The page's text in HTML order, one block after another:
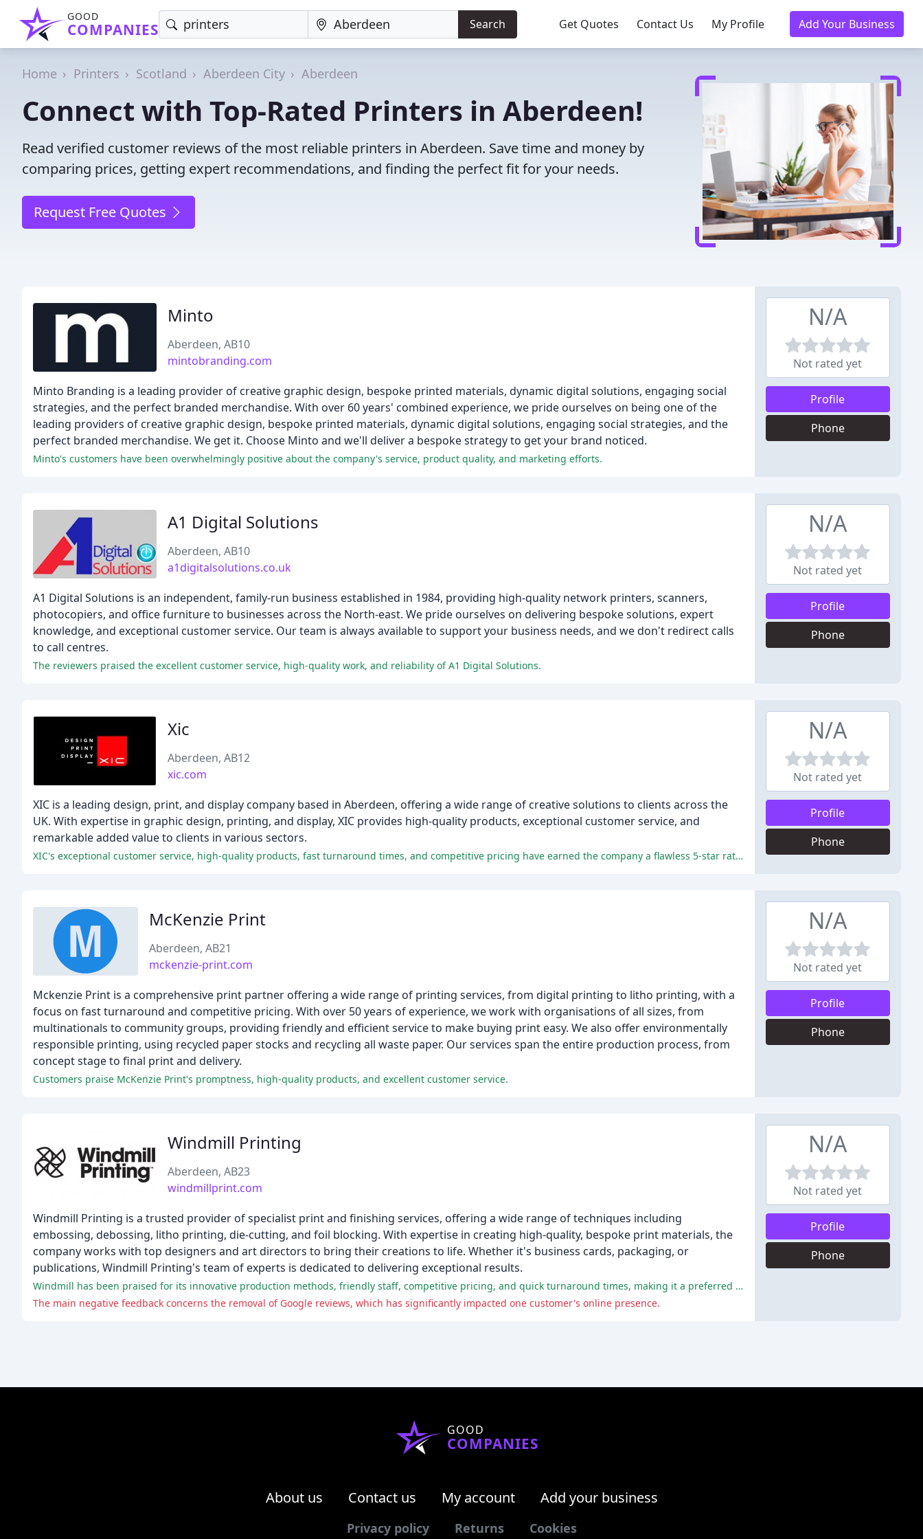
GOOD
COMPANIES Search Get Quotes Contact Us My Profile Add Your Business
Home Printers Scotland Aberdeen City Aberdeen
Connect with Top-Rated Printers in Aberdeen!
Read verified customer reviews of the most reliable printers in Aberdeen. Save time and money by
comparing prices, getting expert recommendations, and finding the perfect fit for your needs.
Request Free Quotes
Minto
Aberdeen, AB10
mintobranding.com
Minto Branding is a leading provider of creative graphic design, bespoke printed materials, dynamic digital solutions, engaging social
strategies, and the perfect branded merchandise. With over 60 years' combined experience, we pride ourselves on being one of the
leading providers of creative graphic design, bespoke printed materials, dynamic digital solutions, engaging social strategies, and the
perfect branded merchandise. We get it. Choose Minto and we'll deliver a bespoke strategy to get your brand noticed.
Minto's customers have been overwhelmingly positive about the company's service, product quality, and marketing efforts.
N/A
Not rated yet
Profile
Phone
A1 Digital Solutions
Aberdeen, AB10
a1digitalsolutions.co.uk
A1 Digital Solutions is an independent, family-run business established in 1984, providing high-quality network printers, scanners,
photocopiers, and office furniture to businesses across the North-east. We pride ourselves on delivering bespoke solutions, expert
knowledge, and exceptional customer service. Our team is always available to support your business needs, and we don't redirect calls
to call centres.
The reviewers praised the excellent customer service, high-quality work, and reliability of A1 Digital Solutions.
N/A
Not rated yet
Profile
Phone
Xic
Aberdeen, AB12
xic.com
XIC is a leading design, print, and display company based in Aberdeen, offering a wide range of creative solutions to clients across the
UK. With expertise in graphic design, printing, and display, XIC provides high-quality products, exceptional customer service, and
remarkable added value to clients in various sectors.
XIC's exceptional customer service, high-quality products, fast turnaround times, and competitive pricing have earned the company a flawless 5-star rating.
N/A
Not rated yet
Profile
Phone
McKenzie Print
Aberdeen, AB21
mckenzie-print.com
Mckenzie Print is a comprehensive print partner offering a wide range of printing services, from digital printing to litho printing, with a
focus on fast turnaround and competitive pricing. With over 50 years of experience, we work with organisations of all sizes, from
multinationals to community groups, providing friendly and efficient service to make buying print easy. We also offer environmentally
responsible printing, using recycled paper stocks and recycling all waste paper. Our services span the entire production process, from
concept stage to final print and delivery.
Customers praise McKenzie Print's promptness, high-quality products, and excellent customer service.
N/A
Not rated yet
Profile
Phone
Windmill Printing
Aberdeen, AB23
windmillprint.com
Windmill Printing is a trusted provider of specialist print and finishing services, offering a wide range of techniques including
embossing, debossing, litho printing, die-cutting, and foil blocking. With expertise in creating high-quality, bespoke print materials, the
company works with top designers and art directors to bring their creations to life. Whether it's business cards, packaging, or
publications, Windmill Printing's team of experts is dedicated to delivering exceptional results.
Windmill has been praised for its innovative production methods, friendly staff, competitive pricing, and quick turnaround times, making it a preferred choice for small businesses and customers seeking printing services.
The main negative feedback concerns the removal of Google reviews, which has significantly impacted one customer's online presence.
N/A
Not rated yet
Profile
Phone
GOOD
COMPANIES
About us Contact us My account Add your business
Privacy policy Returns Cookies